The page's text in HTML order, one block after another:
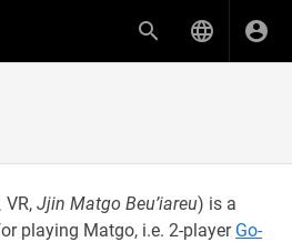
VR, Jjin Matgo Beu’iareu) is a
playing Matgo, i.e. 2-player Go-